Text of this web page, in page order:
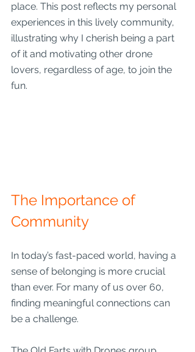
place. This post reflects my personal
experiences in this lively community,
illustrating why I cherish being a part
of it and motivating other drone
lovers, regardless of age, to join the
fun.
The Importance of
Community
In today’s fast-paced world, having a
sense of belonging is more crucial
than ever. For many of us over 60,
finding meaningful connections can
be a challenge.